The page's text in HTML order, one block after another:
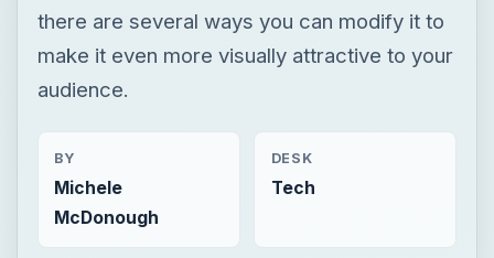
there are several ways you can modify it to
make it even more visually attractive to your
audience.
BY
Michele
McDonough
DESK
Tech